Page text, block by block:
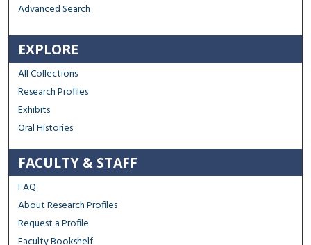
Advanced Search
EXPLORE
All Collections
Research Profiles
Exhibits
Oral Histories
FACULTY & STAFF
FAQ
About Research Profiles
Request a Profile